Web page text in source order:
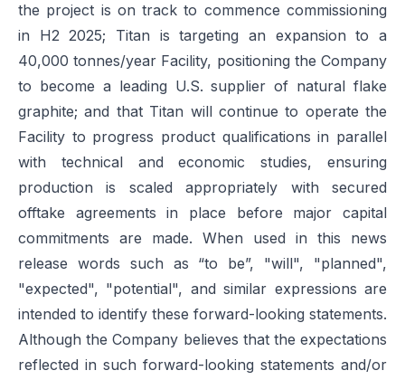
the project is on track to commence commissioning
in H2 2025; Titan is targeting an expansion to a
40,000 tonnes/year Facility, positioning the Company
to become a leading U.S. supplier of natural flake
graphite; and that Titan will continue to operate the
Facility to progress product qualifications in parallel
with technical and economic studies, ensuring
production is scaled appropriately with secured
offtake agreements in place before major capital
commitments are made. When used in this news
release words such as “to be”, "will", "planned",
"expected", "potential", and similar expressions are
intended to identify these forward-looking statements.
Although the Company believes that the expectations
reflected in such forward-looking statements and/or